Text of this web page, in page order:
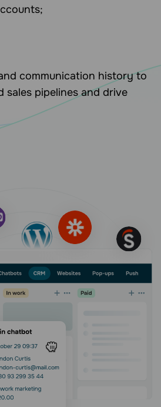
communication history to
sales pipelines and drive